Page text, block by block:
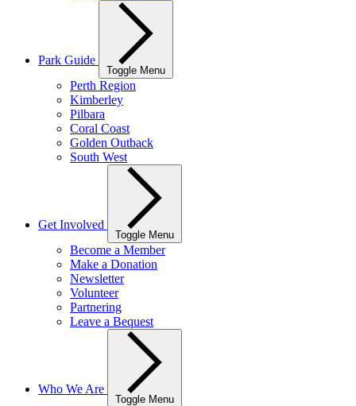
Park Guide
Toggle Menu
Perth Region
Kimberley
Pilbara
Coral Coast
Golden Outback
South West
Get Involved
Toggle Menu
Become a Member
Make a Donation
Newsletter
Volunteer
Partnering
Leave a Bequest
Who We Are
Toggle Menu